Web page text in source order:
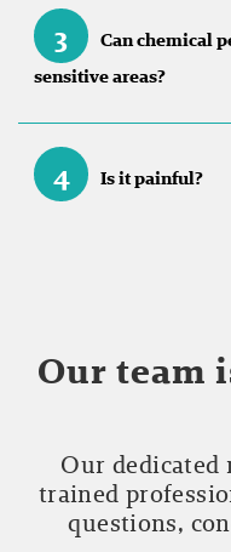
3
Can chemical
sensitive areas?
4 Is it painful?
Our team
Our dedicated
trained
questions,